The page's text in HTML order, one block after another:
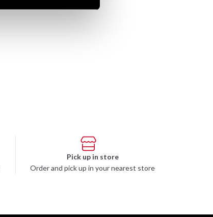
Pick up in store
Order and pick up in your nearest store